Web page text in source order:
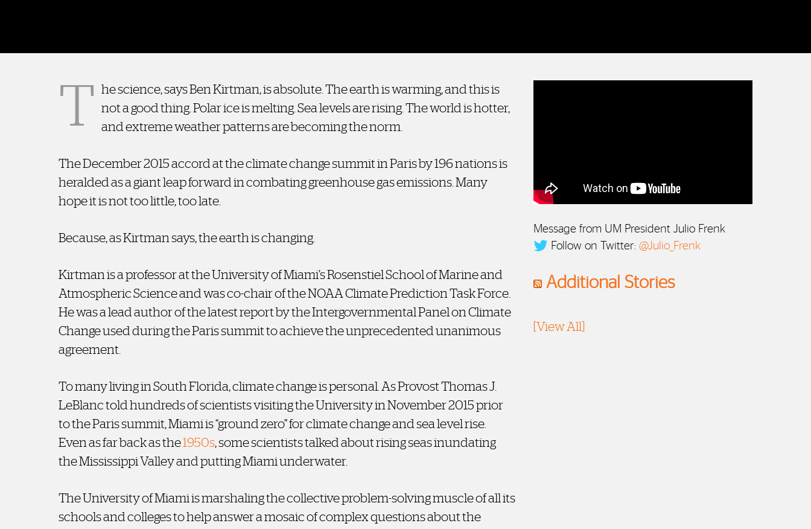
T
he science, says Ben Kirtman, is absolute. The earth is warming, and this is
not a good thing. Polar ice is melting. Sea levels are rising. The world is hotter,
and extreme weather patterns are becoming the norm.
The December 2015 accord at the climate change summit in Paris by 196 nations is
heralded as a giant leap forward in combating greenhouse gas emissions. Many
hope it is not too little, too late.
Because, as Kirtman says, the earth is changing.
Kirtman is a professor at the University of Miami’s Rosenstiel School of Marine and
Atmospheric Science and was co-chair of the NOAA Climate Prediction Task Force.
He was a lead author of the latest report by the Intergovernmental Panel on Climate
Change used during the Paris summit to achieve the unprecedented unanimous
agreement.
To many living in South Florida, climate change is personal. As Provost Thomas J.
LeBlanc told hundreds of scientists visiting the University in November 2015 prior
to the Paris summit, Miami is “ground zero” for climate change and sea level rise.
Even as far back as the1950s, some scientists talked about rising seas inundating
the Mississippi Valley and putting Miami underwater.
The University of Miami is marshaling the collective problem-solving muscle of all its
schools and colleges to help answer a mosaic of complex questions about the
Message from UM President Julio Frenk
Follow on Twitter:@Julio_Frenk
Additional Stories
[View All]